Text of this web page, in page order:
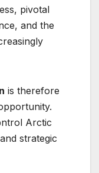
pivotal
and the
is therefore
Arctic
strategic